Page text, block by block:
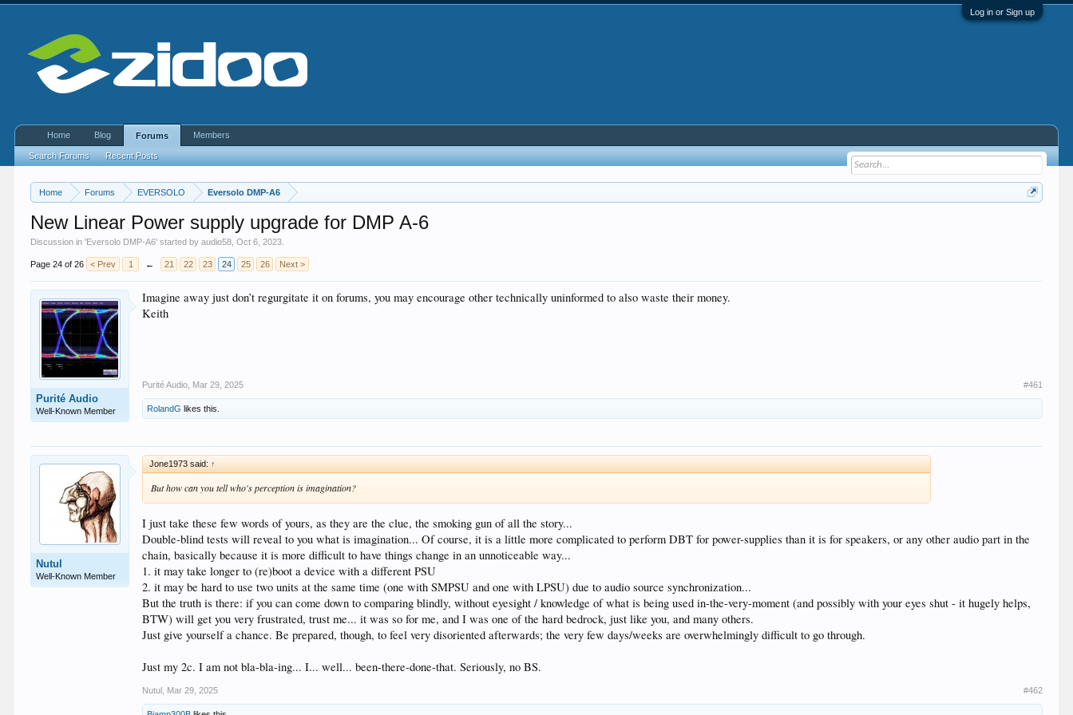
Log in or Sign up
Home Forums EVERSOLO Eversolo DMP-A6
New Linear Power supply upgrade for DMP A-6
Discussion in 'Eversolo DMP-A6' started byaudio58 ,Oct 6, 2023
Page 24 of 26 < Prev 1 ← 21 22 23 24 25 26 Next >
Purité Audio
Well-Known Member
Imagine away just don’t regurgitate it on forums, you may encourage other technically uninformed to also waste their money.
Keith
Purité Audio Mar 29, 2025 #461
RolandG likes this.
Nutul
Well-Known Member
Jone1973 said: ↑
But how can you tell who's perception is imagination?
I just take these few words of yours, as they are the clue, the smoking gun of all the story...
Double-blind tests will reveal to you what is imagination... Of course, it is a little more complicated to perform DBT for power-supplies than it is for speakers, or any other audio part in the
chain, basically because it is more difficult to have things change in an unnoticeable way...
1. it may take longer to (re)boot a device with a different PSU
2. it may be hard to use two units at the same time (one with SMPSU and one with LPSU) due to audio source synchronization...
But the truth is there: if you can come down to comparing blindly, without eyesight / knowledge of what is being used in-the-very-moment (and possibly with your eyes shut - it hugely helps,
BTW) will get you very frustrated, trust me... it was so for me, and I was one of the hard bedrock, just like you, and many others.
Just give yourself a chance. Be prepared, though, to feel very disoriented afterwards; the very few days/weeks are overwhelmingly difficult to go through.
Just my 2c. I am not bla-bla-ing... I... well... been-there-done-that. Seriously, no BS.
Nutul Mar 29, 2025 #462
Home Blog Forums
Search Forums Recent Posts
Members